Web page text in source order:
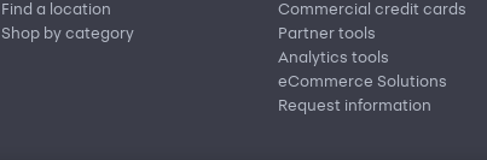
Find a location
Shop by category
Commercial credit cards
Partner tools
Analytics tools
eCommerce Solutions
Request information